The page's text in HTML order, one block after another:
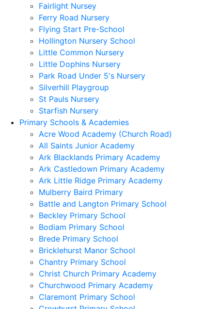
Fairlight Nursey
Ferry Road Nursery
Flying Start Pre-School
Hollington Nursery School
Little Common Nursery
Little Dophins Nursery
Park Road Under 5's Nursery
Silverhill Playgroup
St Pauls Nursery
Starfish Nursery
Primary Schools & Academies
Acre Wood Academy (Church Road)
All Saints Junior Academy
Ark Blacklands Primary Academy
Ark Castledown Primary Academy
Ark Little Ridge Primary Academy
Mulberry Baird Primary
Battle and Langton Primary School
Beckley Primary School
Bodiam Primary School
Brede Primary School
Bricklehurst Manor School
Chantry Primary School
Christ Church Primary Academy
Churchwood Primary Academy
Claremont Primary School